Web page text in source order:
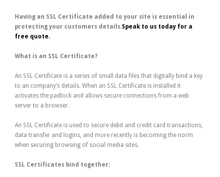
Having an SSL Certificate added to your site is essential in
protecting your customers details.Speak to us today for a
free quote.
What is an SSL Certificate?
An SSL Certificate is a series of small data files that digitally bind a key
to an company’s details. When an SSL Certificate is installed it
activates the padlock and allows secure connections from a web
server to a browser.
An SSL Certificate is used to secure debit and credit card transactions,
data transfer and logins, and more recently is becoming the norm
when securing browsing of social media sites.
SSL Certificates bind together: